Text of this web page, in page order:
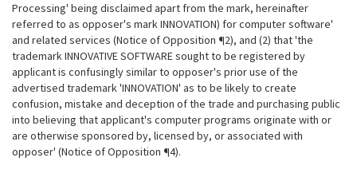
Processing' being disclaimed apart from the mark, hereinafter
referred to as opposer's mark INNOVATION) for computer software'
and related services (Notice of Opposition ¶2), and (2) that 'the
trademark INNOVATIVE SOFTWARE sought to be registered by
applicant is confusingly similar to opposer's prior use of the
advertised trademark 'INNOVATION' as to be likely to create
confusion, mistake and deception of the trade and purchasing public
into believing that applicant's computer programs originate with or
are otherwise sponsored by, licensed by, or associated with
opposer' (Notice of Opposition ¶4).